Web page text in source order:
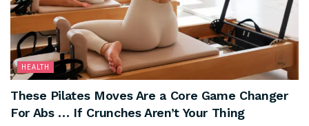
HEALTH
These Pilates Moves Are a Core Game Changer
For Abs … If Crunches Aren’t Your Thing